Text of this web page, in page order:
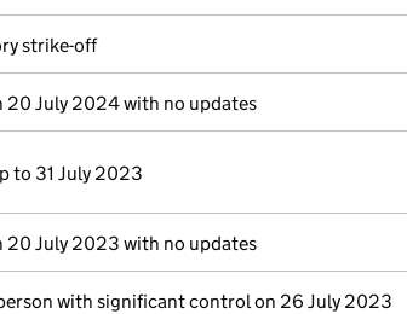
strike-off
20 July 2024 with no updates
to 31 July 2023
20 July 2023 with no updates
person with significant control on 26 July 2023